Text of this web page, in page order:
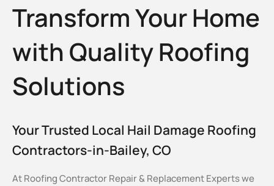
Transform Your Home
with Quality Roofing
Solutions
Your Trusted Local Hail Damage Roofing
Contractors-in-Bailey, CO
At Roofing Contractor Repair & Replacement Experts we